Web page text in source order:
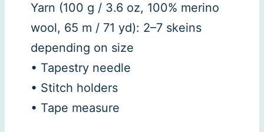
Yarn (100 g / 3.6 oz, 100% merino
wool, 65 m / 71 yd): 2–7 skeins
depending on size
• Tapestry needle
• Stitch holders
• Tape measure